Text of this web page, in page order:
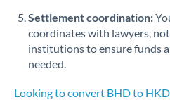
Settlement coordination:
coordinates with lawyers,
institutions to ensure funds
needed.
Looking to convert BHD to